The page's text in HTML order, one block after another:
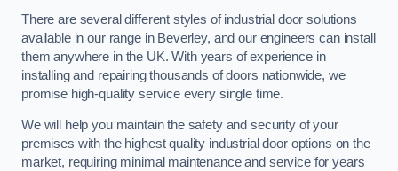
There are several different styles of industrial door solutions
available in our range in Beverley, and our engineers can install
them anywhere in the UK. With years of experience in
installing and repairing thousands of doors nationwide, we
promise high-quality service every single time.
We will help you maintain the safety and security of your
premises with the highest quality industrial door options on the
market, requiring minimal maintenance and service for years